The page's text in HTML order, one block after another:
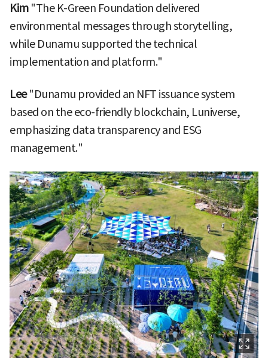
Kim"The K-Green Foundation delivered
environmental messages through storytelling,
while Dunamu supported the technical
implementation and platform."
Lee"Dunamu provided an NFT issuance system
based on the eco-friendly blockchain, Luniverse,
emphasizing data transparency and ESG
management."